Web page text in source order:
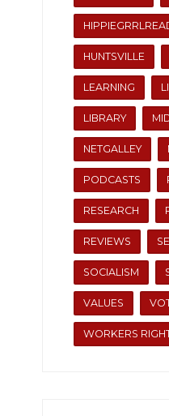
HUNTSVILLE
LEARNING
LIBRARY
NETGALLEY
PODCASTS
RESEARCH
REVIEWS
SOCIALISM
VALUES
WORKERS